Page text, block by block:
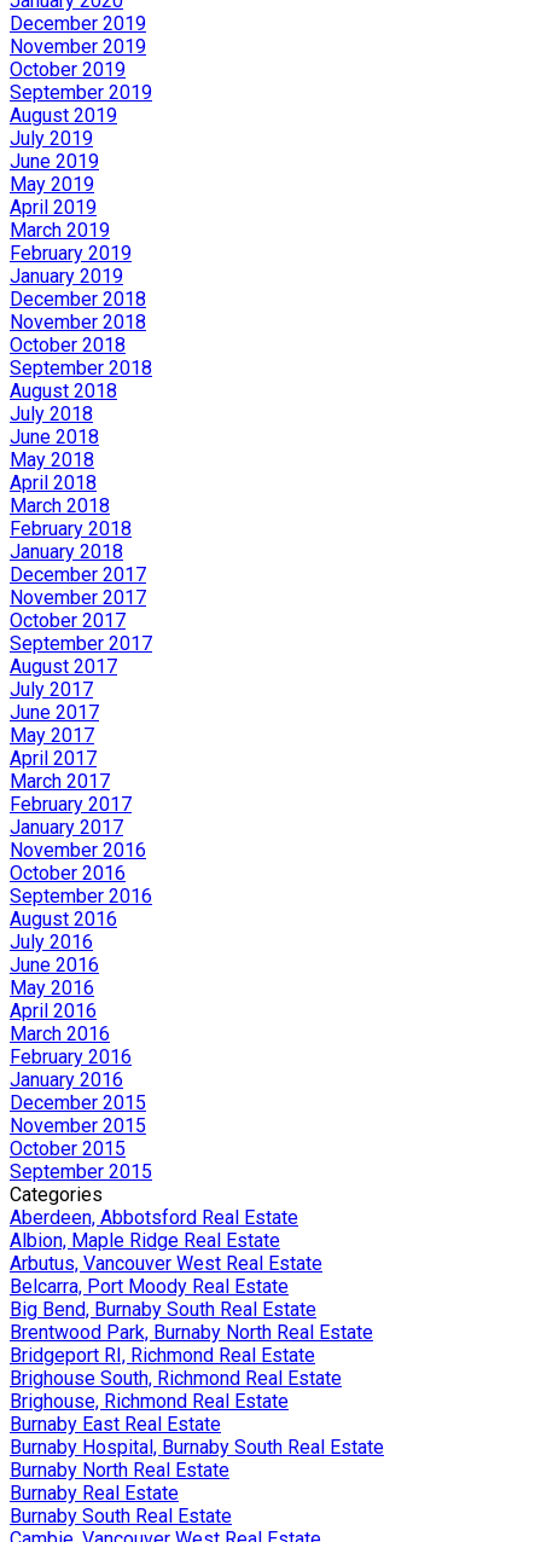
December 2019
November 2019
October 2019
September 2019
August 2019
July 2019
June 2019
May 2019
April 2019
March 2019
February 2019
January 2019
December 2018
November 2018
October 2018
September 2018
August 2018
July 2018
June 2018
May 2018
April 2018
March 2018
February 2018
January 2018
December 2017
November 2017
October 2017
September 2017
August 2017
July 2017
June 2017
May 2017
April 2017
March 2017
February 2017
January 2017
November 2016
October 2016
September 2016
August 2016
July 2016
June 2016
May 2016
April 2016
March 2016
February 2016
January 2016
December 2015
November 2015
October 2015
September 2015
Categories
Aberdeen, Abbotsford Real Estate
Albion, Maple Ridge Real Estate
Arbutus, Vancouver West Real Estate
Belcarra, Port Moody Real Estate
Big Bend, Burnaby South Real Estate
Brentwood Park, Burnaby North Real Estate
Bridgeport RI, Richmond Real Estate
Brighouse South, Richmond Real Estate
Brighouse, Richmond Real Estate
Burnaby East Real Estate
Burnaby Hospital, Burnaby South Real Estate
Burnaby North Real Estate
Burnaby Real Estate
Burnaby South Real Estate